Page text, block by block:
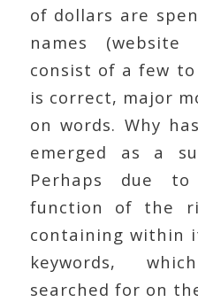
of dollars are
names
consist of a few
is correct, major
on words. Why
emerged as a
Perhaps due
function of the
containing within
keywords,
searched for on